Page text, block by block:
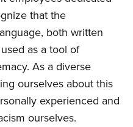
that the
both written
as a tool of
As a diverse
ourselves about this
experienced and
ourselves.